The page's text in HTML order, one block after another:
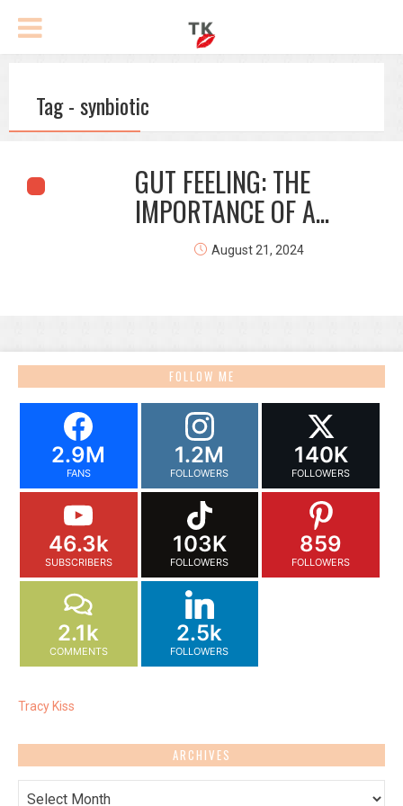
Tag - synbiotic
GUT FEELING: THE
IMPORTANCE OF A...
August 21, 2024
FOLLOW ME
2.9M
FANS
1.2M
FOLLOWERS
140K
FOLLOWERS
46.3k
SUBSCRIBERS
103K
FOLLOWERS
859
FOLLOWERS
2.1k
COMMENTS
2.5k
FOLLOWERS
Tracy Kiss
ARCHIVES